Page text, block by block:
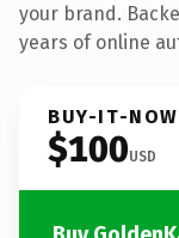
your brand.
years of online
BUY-IT-NOW
$100USD